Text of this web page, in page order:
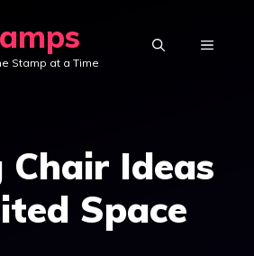
Stamp at a Time
MENU
Chair Ideas
Space